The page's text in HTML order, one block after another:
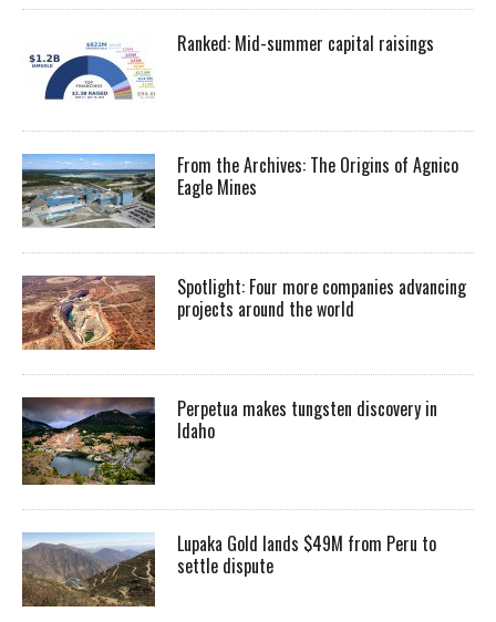
Ranked: Mid-summer capital raisings
From the Archives: The Origins of Agnico
Eagle Mines
Spotlight: Four more companies advancing
projects around the world
Perpetua makes tungsten discovery in
Idaho
Lupaka Gold lands $49M from Peru to
settle dispute